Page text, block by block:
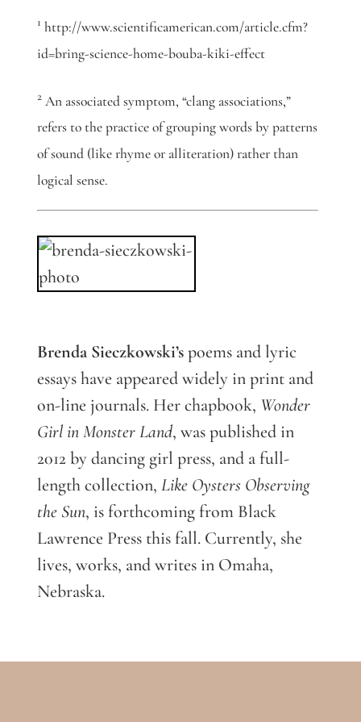
1 http://www.scientificamerican.com/article.cfm?
id=bring-science-home-bouba-kiki-effect
2An associated symptom, “clang associations,”
refers to the practice of grouping words by patterns
of sound (like rhyme or alliteration) rather than
logical sense.
Brenda Sieczkowski’spoems and lyric
essays have appeared widely in print and
on-line journals. Her chapbook, Wonder
Girl in Monster Land, was published in
2012 by dancing girl press, and a full-
length collection, Like Oysters Observing
the Sun, is forthcoming from Black
Lawrence Press this fall. Currently, she
lives, works, and writes in Omaha,
Nebraska.